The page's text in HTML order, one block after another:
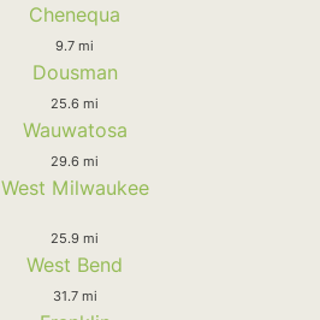
Chenequa
9.7 mi
Dousman
25.6 mi
Wauwatosa
29.6 mi
West Milwaukee
25.9 mi
West Bend
31.7 mi